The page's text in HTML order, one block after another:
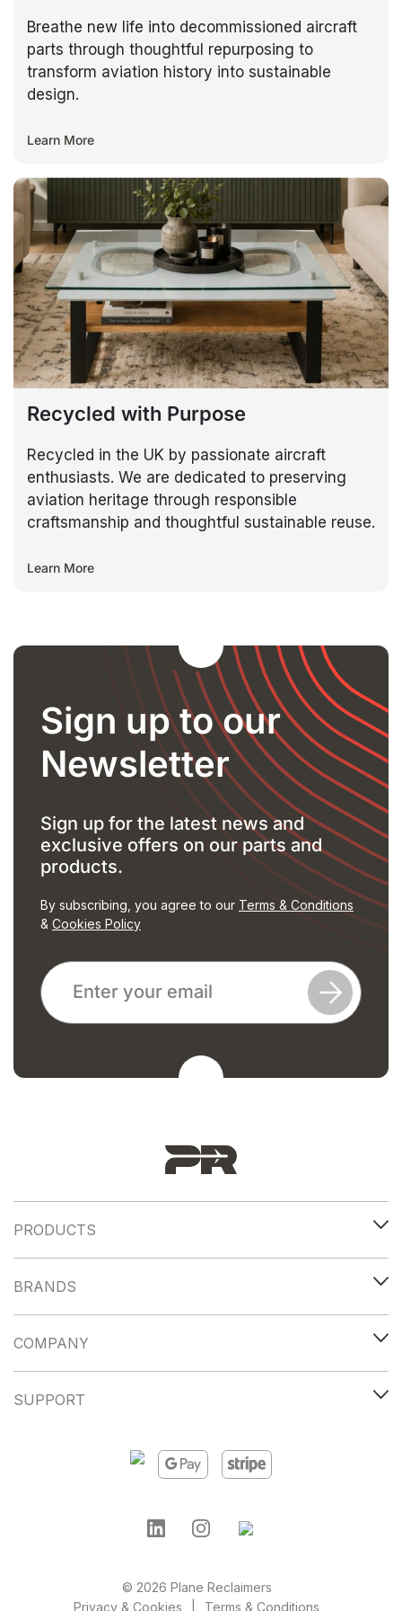
Breathe new life into decommissioned aircraft
parts through thoughtful repurposing to
transform aviation history into sustainable
design.
Learn More
Recycled with Purpose
Recycled in the UK by passionate aircraft
enthusiasts. We are dedicated to preserving
aviation heritage through responsible
craftsmanship and thoughtful sustainable reuse.
Learn More
Sign up to our
Newsletter
Sign up for the latest news and
exclusive offers on our parts and
products.
By subscribing, you agree to our Terms & Conditions
& Cookies Policy
PRODUCTS
BRANDS
COMPANY
SUPPORT
© 2026 Plane Reclaimers
Privacy & Cookies
Terms & Conditions